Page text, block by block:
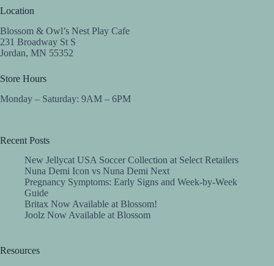
Location
Blossom & Owl’s Nest Play Cafe
231 Broadway St S
Jordan, MN 55352
Store Hours
Monday – Saturday: 9AM – 6PM
Recent Posts
New Jellycat USA Soccer Collection at Select Retailers
Nuna Demi Icon vs Nuna Demi Next
Pregnancy Symptoms: Early Signs and Week-by-Week
Guide
Britax Now Available at Blossom!
Joolz Now Available at Blossom
Resources